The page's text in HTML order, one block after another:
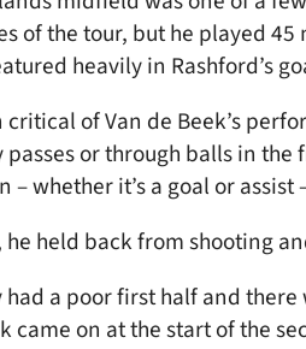
of the tour, but he played
heavily in Rashford’s
critical of Van de Beek’s
passes or through balls in
– whether it’s a goal or
he held back from shooting
had a poor first half and
came on at the start of the